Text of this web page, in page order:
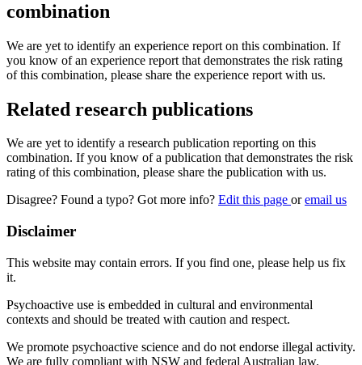
combination
We are yet to identify an experience report on this combination. If
you know of an experience report that demonstrates the risk rating
of this combination, please share the experience report with us.
Related research publications
We are yet to identify a research publication reporting on this
combination. If you know of a publication that demonstrates the risk
rating of this combination, please share the publication with us.
Disagree? Found a typo? Got more info? Edit this page oremail us
Disclaimer
This website may contain errors. If you find one, please help us fix
it.
Psychoactive use is embedded in cultural and environmental
contexts and should be treated with caution and respect.
We promote psychoactive science and do not endorse illegal activity.
We are fully compliant with NSW and federal Australian law.